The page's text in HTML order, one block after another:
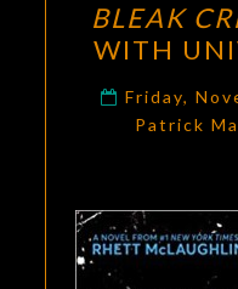
BLEAK
WITH
Friday,
Patrick